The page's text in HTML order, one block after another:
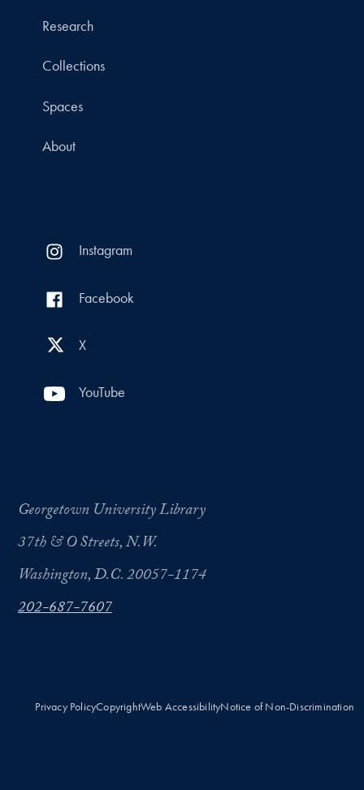
Research
Collections
Spaces
About
Instagram
Facebook
X
YouTube
Georgetown University Library
37th & O Streets, N.W.
Washington, D.C. 20057-1174
202-687-7607
Privacy PolicyCopyrightWeb AccessibilityNotice of Non-Discrimination